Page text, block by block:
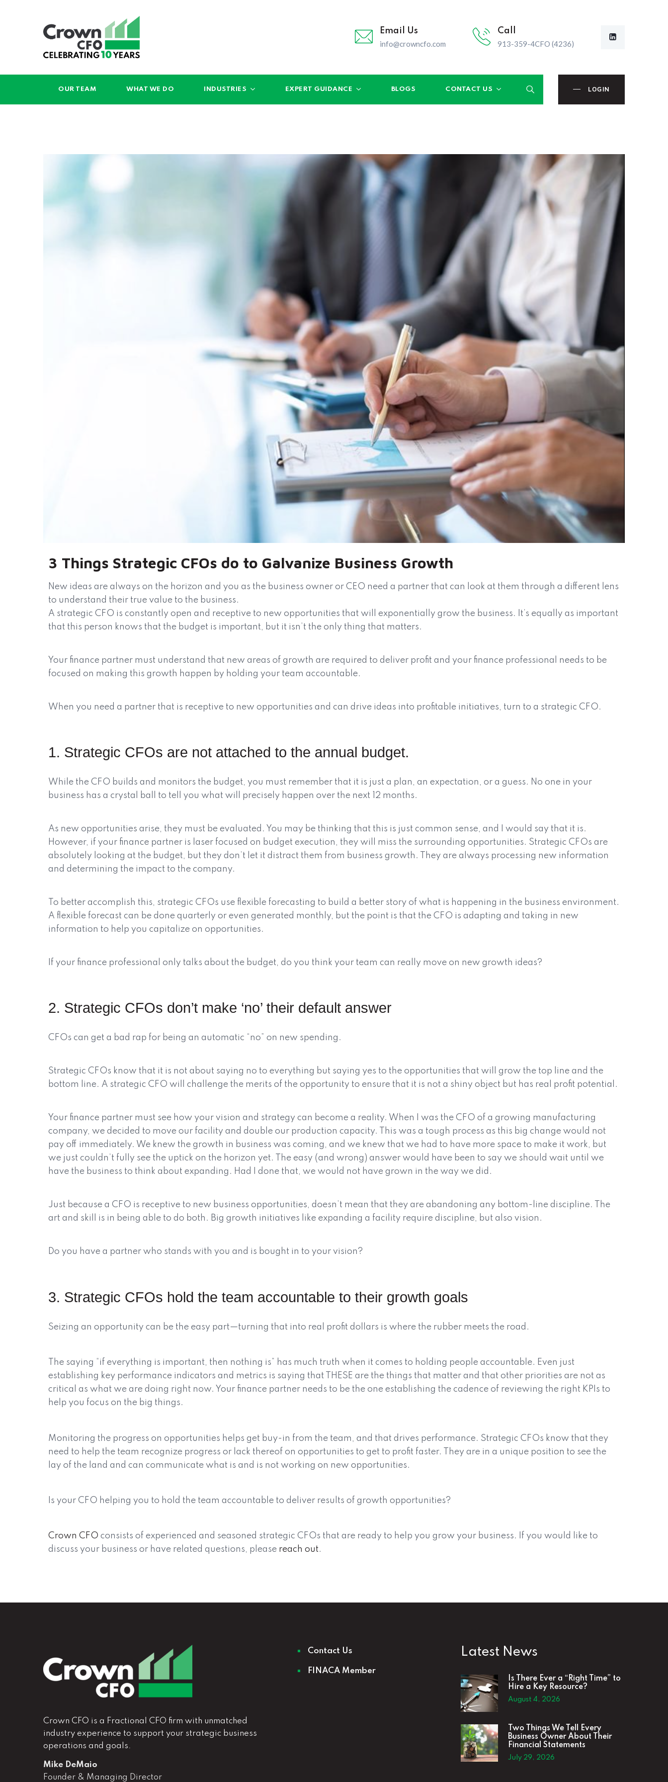
Email Us
info@crowncfo.com
Call
913-359-4CFO (4236)
OUR TEAM WHAT WE DO INDUSTRIES EXPERT GUIDANCE BLOGS CONTACT US LOGIN
3 Things Strategic CFOs do to Galvanize Business Growth
New ideas are always on the horizon and you as the business owner or CEO need a partner that can look at them through a different lens
to understand their true value to the business.
A strategic CFO is constantly open and receptive to new opportunities that will exponentially grow the business. It’s equally as important
that this person knows that the budget is important, but it isn’t the only thing that matters.
Your finance partner must understand that new areas of growth are required to deliver profit and your finance professional needs to be
focused on making this growth happen by holding your team accountable.
When you need a partner that is receptive to new opportunities and can drive ideas into profitable initiatives, turn to a strategic CFO.
1. Strategic CFOs are not attached to the annual budget.
While the CFO builds and monitors the budget, you must remember that it is just a plan, an expectation, or a guess. No one in your
business has a crystal ball to tell you what will precisely happen over the next 12 months.
As new opportunities arise, they must be evaluated. You may be thinking that this is just common sense, and I would say that it is.
However, if your finance partner is laser focused on budget execution, they will miss the surrounding opportunities. Strategic CFOs are
absolutely looking at the budget, but they don’t let it distract them from business growth. They are always processing new information
and determining the impact to the company.
To better accomplish this, strategic CFOs use flexible forecasting to build a better story of what is happening in the business environment.
A flexible forecast can be done quarterly or even generated monthly, but the point is that the CFO is adapting and taking in new
information to help you capitalize on opportunities.
If your finance professional only talks about the budget, do you think your team can really move on new growth ideas?
2. Strategic CFOs don’t make ‘no’ their default answer
CFOs can get a bad rap for being an automatic “no” on new spending.
Strategic CFOs know that it is not about saying no to everything but saying yes to the opportunities that will grow the top line and the
bottom line. A strategic CFO will challenge the merits of the opportunity to ensure that it is not a shiny object but has real profit potential.
Your finance partner must see how your vision and strategy can become a reality. When I was the CFO of a growing manufacturing
company, we decided to move our facility and double our production capacity. This was a tough process as this big change would not
pay off immediately. We knew the growth in business was coming, and we knew that we had to have more space to make it work, but
we just couldn’t fully see the uptick on the horizon yet. The easy (and wrong) answer would have been to say we should wait until we
have the business to think about expanding. Had I done that, we would not have grown in the way we did.
Just because a CFO is receptive to new business opportunities, doesn’t mean that they are abandoning any bottom-line discipline. The
art and skill is in being able to do both. Big growth initiatives like expanding a facility require discipline, but also vision.
Do you have a partner who stands with you and is bought in to your vision?
3. Strategic CFOs hold the team accountable to their growth goals
Seizing an opportunity can be the easy part—turning that into real profit dollars is where the rubber meets the road.
The saying “if everything is important, then nothing is” has much truth when it comes to holding people accountable. Even just
establishing key performance indicators and metrics is saying that THESE are the things that matter and that other priorities are not as
critical as what we are doing right now. Your finance partner needs to be the one establishing the cadence of reviewing the right KPIs to
help you focus on the big things.
Monitoring the progress on opportunities helps get buy-in from the team, and that drives performance. Strategic CFOs know that they
need to help the team recognize progress or lack thereof on opportunities to get to profit faster. They are in a unique position to see the
lay of the land and can communicate what is and is not working on new opportunities.
Is your CFO helping you to hold the team accountable to deliver results of growth opportunities?
Crown CFO consists of experienced and seasoned strategic CFOs that are ready to help you grow your business. If you would like to
discuss your business or have related questions, please reach out.
Crown CFO is a Fractional CFO firm with unmatched
industry experience to support your strategic business
operations and goals.
Mike DeMaio
Founder & Managing Director
Contact Us
FINACA Member
Latest News
Is There Ever a “Right Time” to
Hire a Key Resource?
August 4, 2026
Two Things We Tell Every
Business Owner About Their
Financial Statements
July 29, 2026